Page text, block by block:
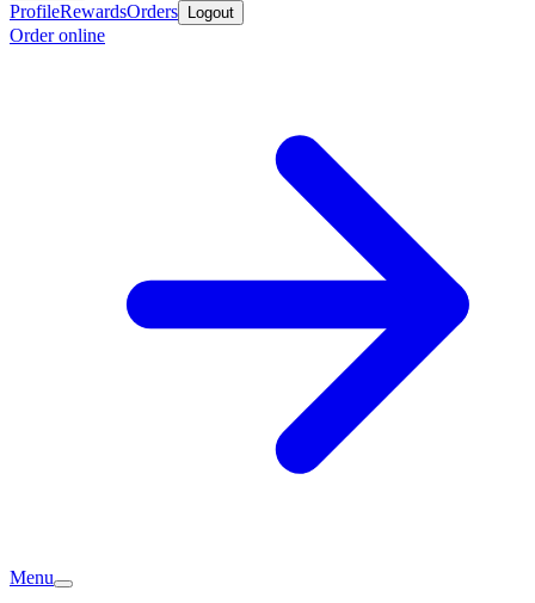
ProfileRewardsOrders Logout
Order online
Menu